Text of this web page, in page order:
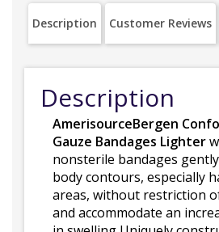
Description Customer Reviews
Description
AmerisourceBergen
Gauze Bandages Lighter
nonsterile bandages
body contours, especially
areas, without restriction
and accommodate an